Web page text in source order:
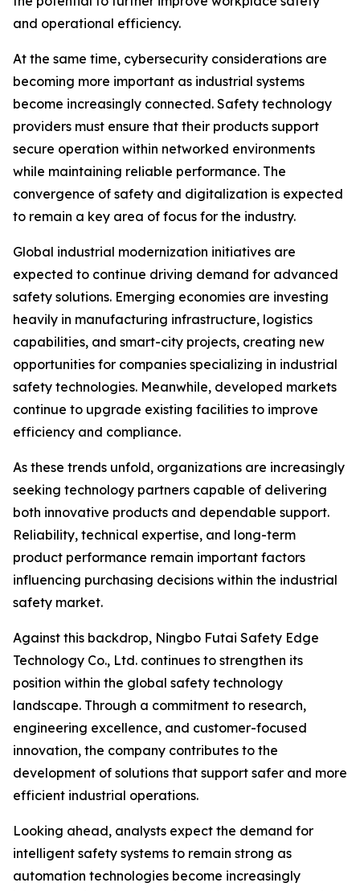
and operational efficiency.
At the same time, cybersecurity considerations are
becoming more important as industrial systems
become increasingly connected. Safety technology
providers must ensure that their products support
secure operation within networked environments
while maintaining reliable performance. The
convergence of safety and digitalization is expected
to remain a key area of focus for the industry.
Global industrial modernization initiatives are
expected to continue driving demand for advanced
safety solutions. Emerging economies are investing
heavily in manufacturing infrastructure, logistics
capabilities, and smart-city projects, creating new
opportunities for companies specializing in industrial
safety technologies. Meanwhile, developed markets
continue to upgrade existing facilities to improve
efficiency and compliance.
As these trends unfold, organizations are increasingly
seeking technology partners capable of delivering
both innovative products and dependable support.
Reliability, technical expertise, and long-term
product performance remain important factors
influencing purchasing decisions within the industrial
safety market.
Against this backdrop, Ningbo Futai Safety Edge
Technology Co., Ltd. continues to strengthen its
position within the global safety technology
landscape. Through a commitment to research,
engineering excellence, and customer-focused
innovation, the company contributes to the
development of solutions that support safer and more
efficient industrial operations.
Looking ahead, analysts expect the demand for
intelligent safety systems to remain strong as
automation technologies become increasingly